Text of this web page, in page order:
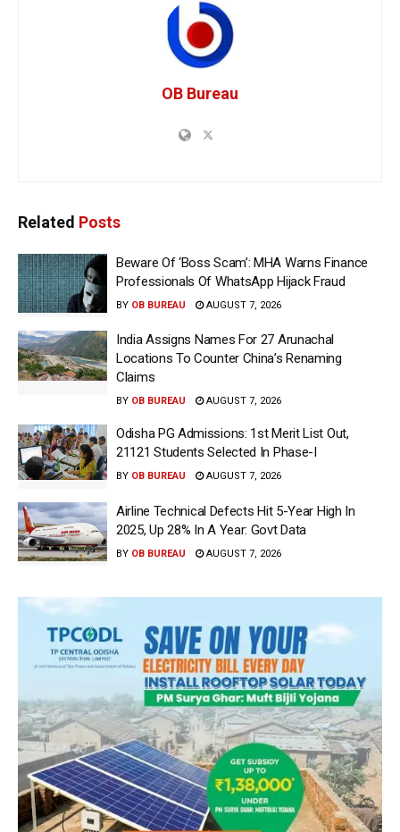
OB Bureau
Related Posts
Beware Of ‘Boss Scam’: MHA Warns Finance
Professionals Of WhatsApp Hijack Fraud
BY OB BUREAU AUGUST 7, 2026
India Assigns Names For 27 Arunachal
Locations To Counter China’s Renaming
Claims
BY OB BUREAU AUGUST 7, 2026
Odisha PG Admissions: 1st Merit List Out,
21121 Students Selected In Phase-I
BY OB BUREAU AUGUST 7, 2026
Airline Technical Defects Hit 5-Year High In
2025, Up 28% In A Year: Govt Data
BY OB BUREAU AUGUST 7, 2026